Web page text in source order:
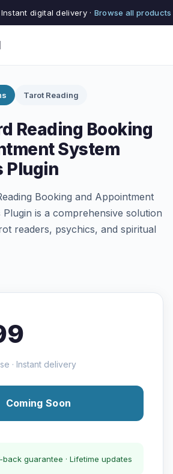
digital delivery · Browse all products
Tarot Reading
Reading Booking
System
Plugin
Booking and Appointment
Plugin is a comprehensive solution
readers, psychics, and spiritual
· Instant delivery
Coming Soon
guarantee · Lifetime updates